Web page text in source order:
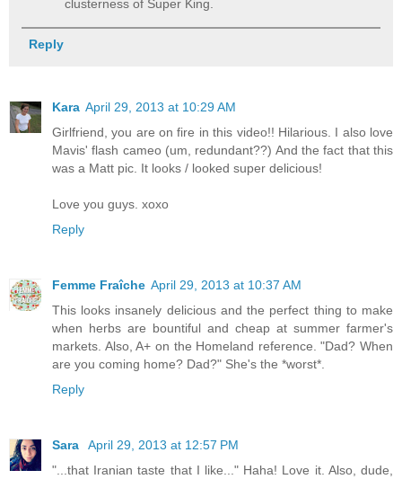
clusterness of Super King.
Reply
Kara April 29, 2013 at 10:29 AM
Girlfriend, you are on fire in this video!! Hilarious. I also love
Mavis' flash cameo (um, redundant??) And the fact that this
was a Matt pic. It looks / looked super delicious!
Love you guys. xoxo
Reply
Femme Fraîche April 29, 2013 at 10:37 AM
This looks insanely delicious and the perfect thing to make
when herbs are bountiful and cheap at summer farmer's
markets. Also, A+ on the Homeland reference. "Dad? When
are you coming home? Dad?" She's the *worst*.
Reply
Sara
April 29, 2013 at 12:57 PM
"...that Iranian taste that I like..." Haha! Love it. Also, dude,